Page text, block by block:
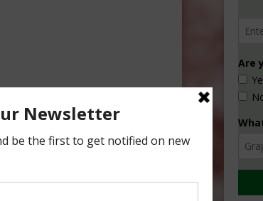
Let’s Talk Livestock Risk